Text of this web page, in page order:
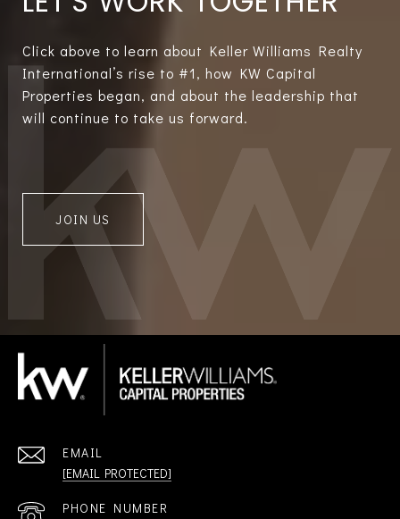
Click above to learn about Keller Williams Realty
International’s rise to #1, how KW Capital
Properties began, and about the leadership that
will continue to take us forward.
JOIN US
EMAIL
[EMAIL PROTECTED]
PHONE NUMBER